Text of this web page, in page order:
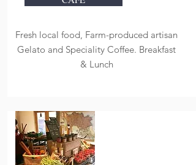
Fresh local food, Farm-produced artisan
Gelato and Speciality Coffee. Breakfast
& Lunch